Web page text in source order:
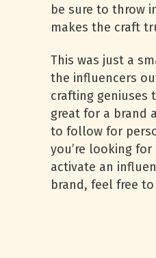
be sure to throw
makes the craft
This was just a
the influencers
crafting geniuses
great for a brand
to follow for
you’re looking
activate an
brand, feel free to